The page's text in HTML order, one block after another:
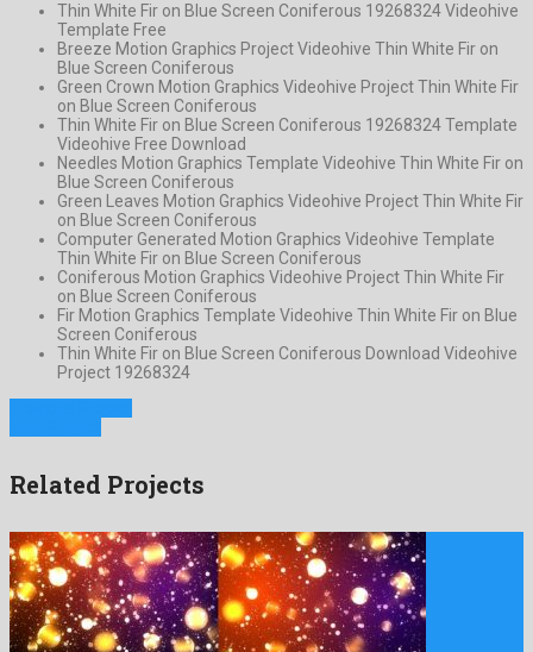
Thin White Fir on Blue Screen Coniferous 19268324 Videohive
Template Free
Breeze Motion Graphics Project Videohive Thin White Fir on
Blue Screen Coniferous
Green Crown Motion Graphics Videohive Project Thin White Fir
on Blue Screen Coniferous
Thin White Fir on Blue Screen Coniferous 19268324 Template
Videohive Free Download
Needles Motion Graphics Template Videohive Thin White Fir on
Blue Screen Coniferous
Green Leaves Motion Graphics Videohive Project Thin White Fir
on Blue Screen Coniferous
Computer Generated Motion Graphics Videohive Template
Thin White Fir on Blue Screen Coniferous
Coniferous Motion Graphics Videohive Project Thin White Fir
on Blue Screen Coniferous
Fir Motion Graphics Template Videohive Thin White Fir on Blue
Screen Coniferous
Thin White Fir on Blue Screen Coniferous Download Videohive
Project 19268324
Related Projects